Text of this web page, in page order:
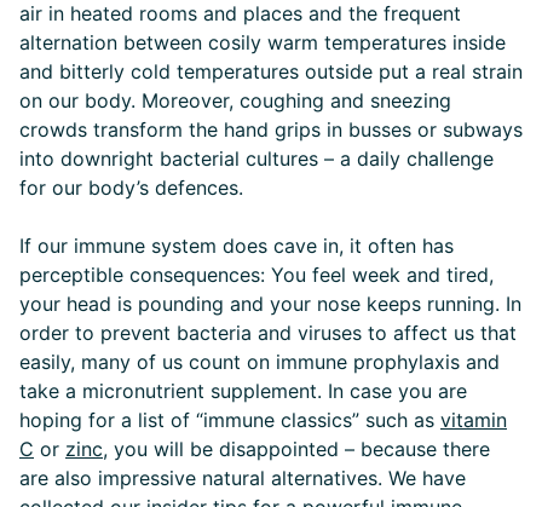
air in heated rooms and places and the frequent
alternation between cosily warm temperatures inside
and bitterly cold temperatures outside put a real strain
on our body. Moreover, coughing and sneezing
crowds transform the hand grips in busses or subways
into downright bacterial cultures – a daily challenge
for our body’s defences.
If our immune system does cave in, it often has
perceptible consequences: You feel week and tired,
your head is pounding and your nose keeps running. In
order to prevent bacteria and viruses to affect us that
easily, many of us count on immune prophylaxis and
take a micronutrient supplement. In case you are
hoping for a list of “immune classics” such as vitamin
C or zinc, you will be disappointed – because there
are also impressive natural alternatives. We have